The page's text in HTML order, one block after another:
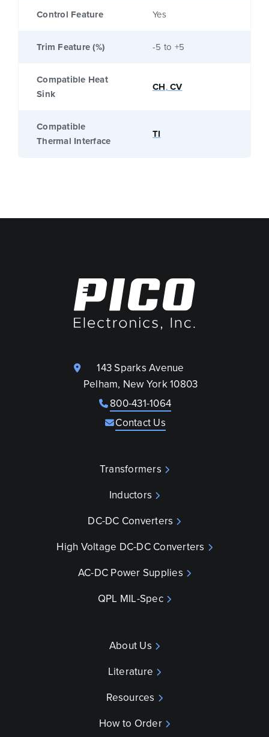
Control Feature Yes
Trim Feature (%) -5 to +5
Compatible Heat
Sink
CH,CV
Compatible
Thermal Interface
TI
143 Sparks Avenue
Pelham, New York 10803
800-431-1064
Contact Us
Transformers
Inductors
DC-DC Converters
High Voltage DC-DC Converters
AC-DC Power Supplies
QPL MIL-Spec
About Us
Literature
Resources
How to Order